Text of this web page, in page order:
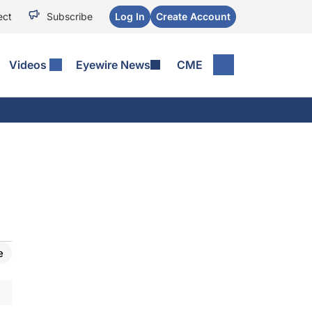
Subscribe Log In Create Account
Videos Eyewire News CME